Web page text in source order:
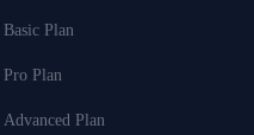
Basic Plan
Pro Plan
Advanced Plan